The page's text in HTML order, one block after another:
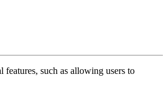
such as allowing users to